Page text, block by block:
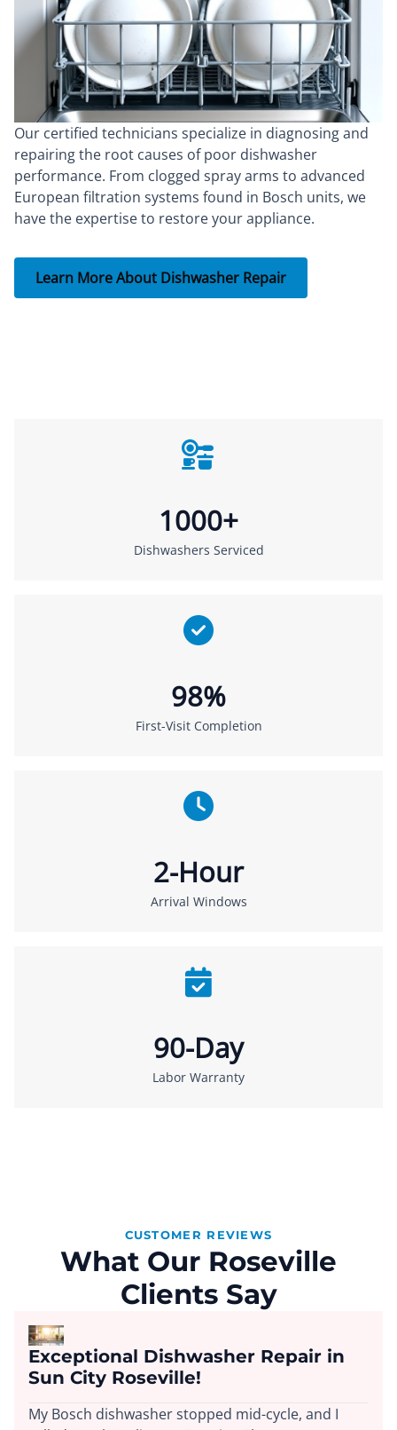
Our certified technicians specialize in diagnosing and
repairing the root causes of poor dishwasher
performance. From clogged spray arms to advanced
European filtration systems found in Bosch units, we
have the expertise to restore your appliance.
Learn More About Dishwasher Repair
1000+
Dishwashers Serviced
98%
First-Visit Completion
2-Hour
Arrival Windows
90-Day
Labor Warranty
CUSTOMER REVIEWS
What Our Roseville
Clients Say
Exceptional Dishwasher Repair in
Sun City Roseville!
My Bosch dishwasher stopped mid-cycle, and I